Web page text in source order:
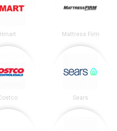
Hmart Mattress Firm
Sears